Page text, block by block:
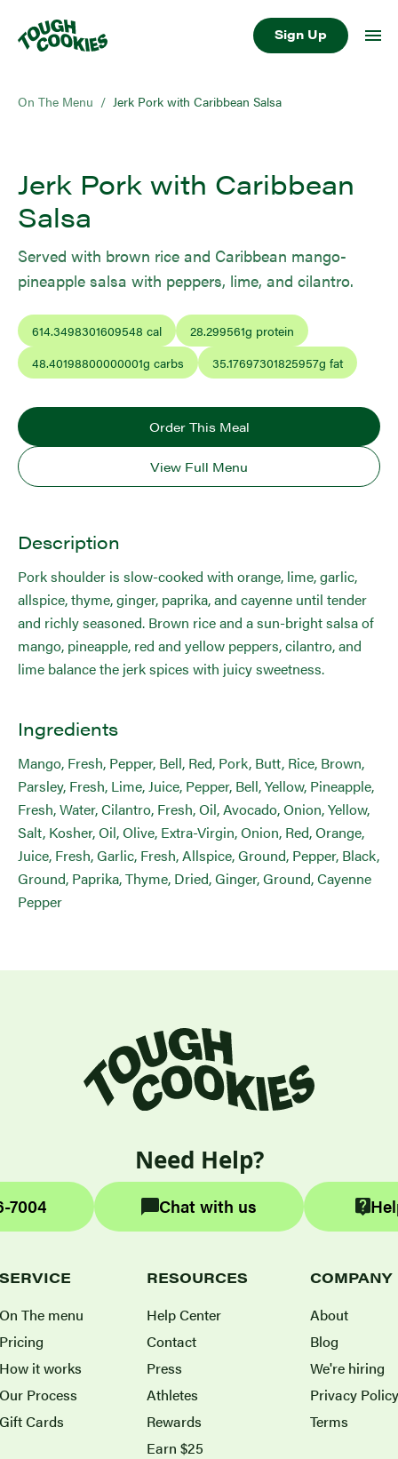
Sign Up
On The Menu / Jerk Pork with Caribbean Salsa
Jerk Pork with Caribbean
Salsa
Served with brown rice and Caribbean mango-
pineapple salsa with peppers, lime, and cilantro.
614.3498301609548 cal 28.299561g protein
48.40198800000001g carbs 35.17697301825957g fat
Order This Meal
View Full Menu
Description
Pork shoulder is slow-cooked with orange, lime, garlic,
allspice, thyme, ginger, paprika, and cayenne until tender
and richly seasoned. Brown rice and a sun-bright salsa of
mango, pineapple, red and yellow peppers, cilantro, and
lime balance the jerk spices with juicy sweetness.
Ingredients
Mango, Fresh, Pepper, Bell, Red, Pork, Butt, Rice, Brown,
Parsley, Fresh, Lime, Juice, Pepper, Bell, Yellow, Pineapple,
Fresh, Water, Cilantro, Fresh, Oil, Avocado, Onion, Yellow,
Salt, Kosher, Oil, Olive, Extra-Virgin, Onion, Red, Orange,
Juice, Fresh, Garlic, Fresh, Allspice, Ground, Pepper, Black,
Ground, Paprika, Thyme, Dried, Ginger, Ground, Cayenne
Pepper
Need Help?
7004 Chat with us
SERVICE
On The menu
Pricing
How it works
Our Process
Gift Cards
RESOURCES
Help Center
Contact
Press
Athletes
Rewards
Earn $25
COMPANY
About
Blog
We're hiring
Privacy Policy
Terms